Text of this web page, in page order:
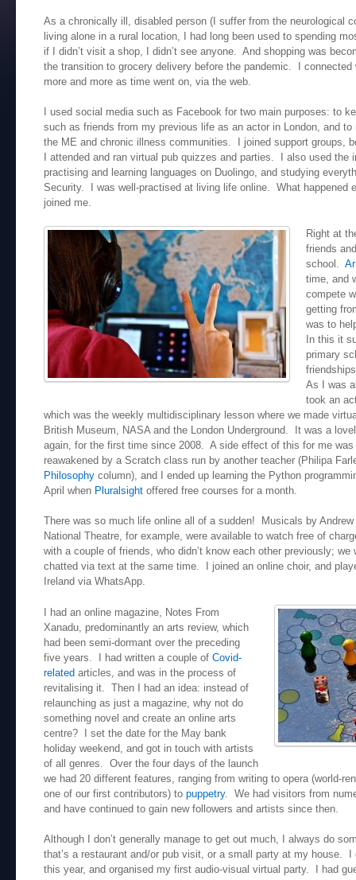
As a chronically ill, disabled person (I suffer from the neurological
living alone in a rural location, I had long been used to spending
if I didn’t visit a shop, I didn’t see anyone. And shopping was
the transition to grocery delivery before the pandemic. I
more and more as time went on, via the web.
I used social media such as Facebook for two main purposes: to
such as friends from my previous life as an actor in London, and
the ME and chronic illness communities. I joined support groups,
I attended and ran virtual pub quizzes and parties. I also used
practising and learning languages on Duolingo, and studying
Security. I was well-practised at living life online. What happened
joined me.
Right at
friends
school.
time, and
compete
getting
was to
In this it
primary
As I was
took an
which was the weekly multidisciplinary lesson where we made
British Museum, NASA and the London Underground. It was a
again, for the first time since 2008. A side effect of this for me
reawakened by a Scratch class run by another teacher (Philipa
Philosophy column), and I ended up learning the Python
April when Pluralsight offered free courses for a month.
There was so much life online all of a sudden! Musicals by
National Theatre, for example, were available to watch free of
with a couple of friends, who didn’t know each other previously;
chatted via text at the same time. I joined an online choir, and
Ireland via WhatsApp.
I had an online magazine, Notes From
Xanadu, predominantly an arts review, which
had been semi-dormant over the preceding
five years. I had written a couple of Covid-
related articles, and was in the process of
revitalising it. Then I had an idea: instead of
relaunching as just a magazine, why not do
something novel and create an online arts
centre? I set the date for the May bank
holiday weekend, and got in touch with artists
of all genres. Over the four days of the launch
we had 20 different features, ranging from writing to opera (world-
one of our first contributors) to puppetry. We had visitors from
and have continued to gain new followers and artists since then.
Although I don’t generally manage to get out much, I always do
that’s a restaurant and/or pub visit, or a small party at my house.
this year, and organised my first audio-visual virtual party. I had